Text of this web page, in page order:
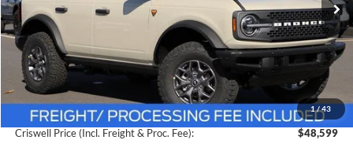
1/43
Less
MSRP:
$58,795
Savings:
$10,196
Processing Fee:
$800
Criswell Price (Incl. Freight & Proc. Fee):
$48,599